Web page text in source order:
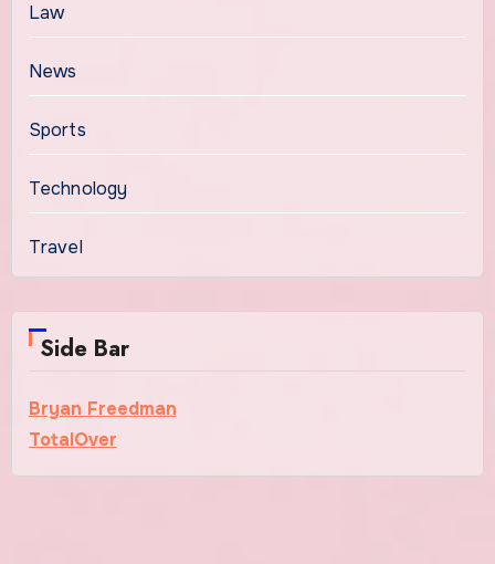
Law
News
Sports
Technology
Travel
Side Bar
Bryan Freedman
TotalOver